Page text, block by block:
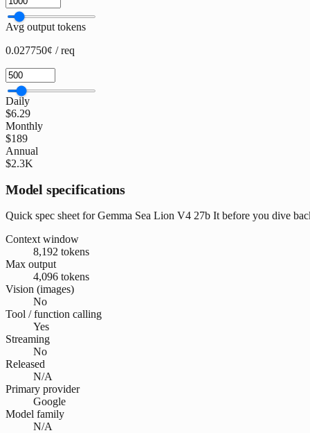
Avg output tokens
0.027750¢ / req
Daily
$6.29
Monthly
$189
Annual
$2.3K
Model specifications
Quick spec sheet for Gemma Sea Lion V4 27b It before you dive
Context window
8,192 tokens
Max output
4,096 tokens
Vision (images)
No
Tool / function calling
Yes
Streaming
No
Released
N/A
Primary provider
Google
Model family
N/A